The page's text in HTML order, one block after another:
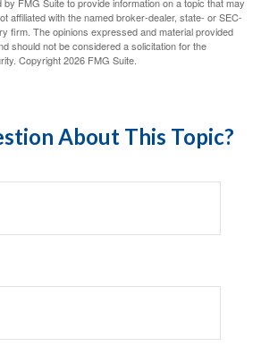
affiliated with the named broker-dealer, state- or SEC-
firm. The opinions expressed and material provided
should not be considered a solicitation for the
Copyright2026 FMG Suite.
About This Topic?